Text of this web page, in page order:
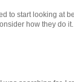
to start looking at
how they do it.